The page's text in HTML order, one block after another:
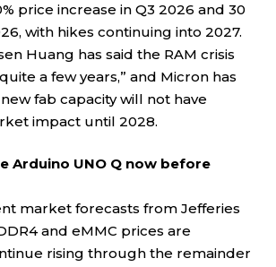
price increase in Q3 2026 and 30
with hikes continuing into 2027.
Huang has said the RAM crisis
a few years,” and Micron has
fab capacity will not have
impact until 2028.
Arduino UNO Q now before
market forecasts from Jefferies
and eMMC prices are
rising through the remainder